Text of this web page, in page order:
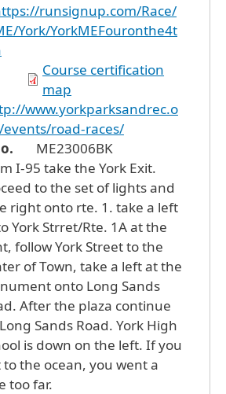
runsignup.com/Race/
York/YorkMEFouronthe4t
Course certification
map
www.yorkparksandrec.o
road-races/
ME23006BK
I-95 take the York Exit.
to the set of lights and
right onto rte. 1. take a left
York Strret/Rte. 1A at the
follow York Street to the
of Town, take a left at the
onto Long Sands
After the plaza continue
Sands Road. York High
is down on the left. If you
to the ocean, you went a
too far.